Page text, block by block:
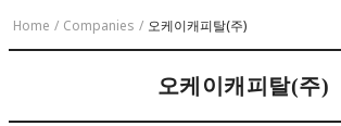
Home / Companies / 오케이캐피탈(주)
오케이캐피탈(주)